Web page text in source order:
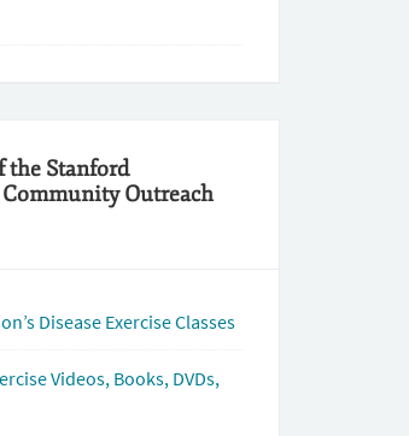
the Stanford
Community Outreach
Disease Exercise Classes
Videos, Books, DVDs,